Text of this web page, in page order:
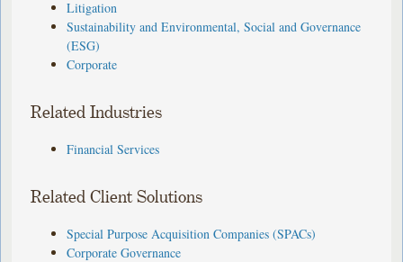
Litigation
Sustainability and Environmental, Social and Governance
(ESG)
Corporate
Related Industries
Financial Services
Related Client Solutions
Special Purpose Acquisition Companies (SPACs)
Corporate Governance